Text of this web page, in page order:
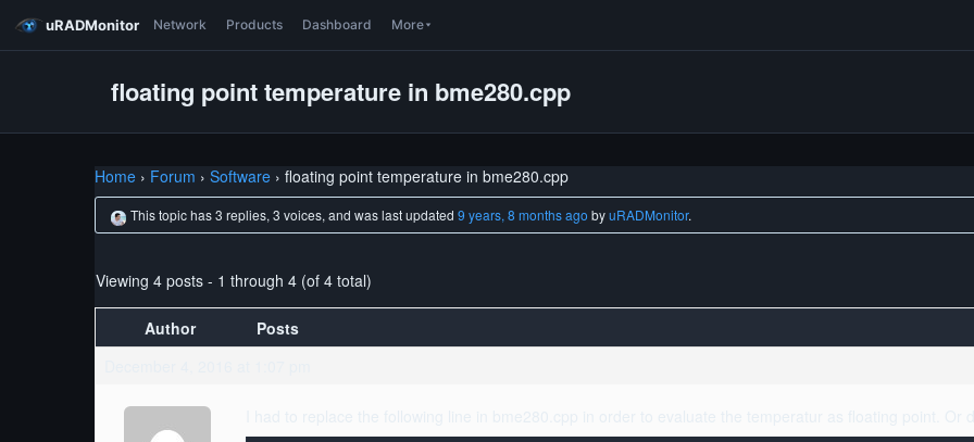
uRADMonitor Network Products Dashboard More
floating point temperature in bme280.cpp
Home › Forum › Software › floating point temperature in bme280.cpp
This topic has 3 replies, 3 voices, and was last updated9 years, 8 months ago byuRADMonitor.
Viewing 4 posts - 1 through 4 (of 4 total)
Author
Posts